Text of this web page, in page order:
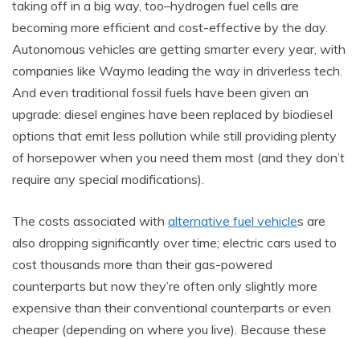
taking off in a big way, too–hydrogen fuel cells are
becoming more efficient and cost-effective by the day.
Autonomous vehicles are getting smarter every year, with
companies like Waymo leading the way in driverless tech.
And even traditional fossil fuels have been given an
upgrade: diesel engines have been replaced by biodiesel
options that emit less pollution while still providing plenty
of horsepower when you need them most (and they don’t
require any special modifications).
The costs associated with alternative fuel vehicles are
also dropping significantly over time; electric cars used to
cost thousands more than their gas-powered
counterparts but now they’re often only slightly more
expensive than their conventional counterparts or even
cheaper (depending on where you live). Because these